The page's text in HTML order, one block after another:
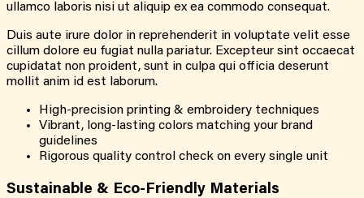
ullamco laboris nisi ut aliquip ex ea commodo consequat.
Duis aute irure dolor in reprehenderit in voluptate velit esse
cillum dolore eu fugiat nulla pariatur. Excepteur sint occaecat
cupidatat non proident, sunt in culpa qui officia deserunt
mollit anim id est laborum.
High-precision printing & embroidery techniques
Vibrant, long-lasting colors matching your brand
guidelines
Rigorous quality control check on every single unit
Sustainable & Eco-Friendly Materials